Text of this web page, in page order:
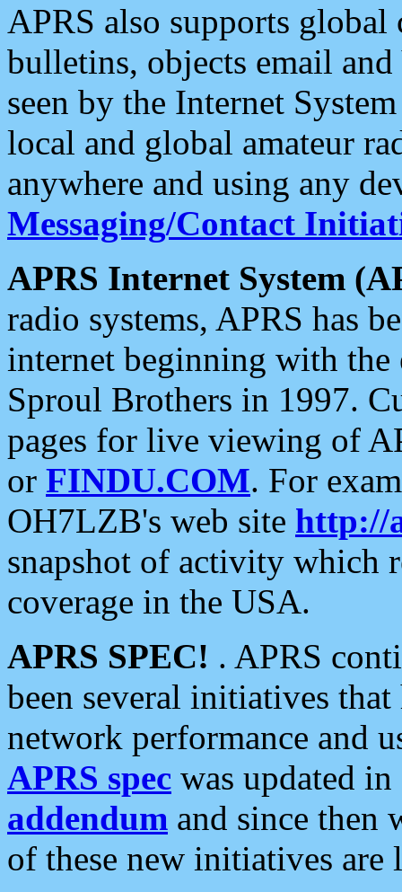
APRS also supports
bulletins, objects email and
seen by the Internet
local and global amateur
anywhere and using any
Messaging/Contact
APRS Internet System
radio systems, APRS has
internet beginning with the
Sproul Brothers in 1997.
pages for live viewing of
or FINDU.COM. For
OH7LZB's web site http://
snapshot of activity which
coverage in the USA.
APRS SPEC! . APRS
been several initiatives
network performance and
APRS spec was updated
addendum and since then
of these new initiatives are